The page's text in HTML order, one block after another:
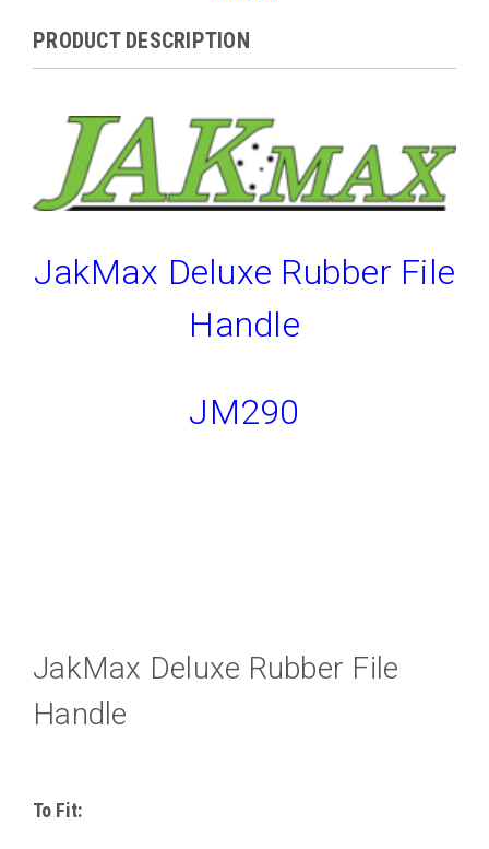
PRODUCT DESCRIPTION
JakMax Deluxe Rubber File
Handle
JM290
JakMax Deluxe Rubber File
Handle
To Fit: